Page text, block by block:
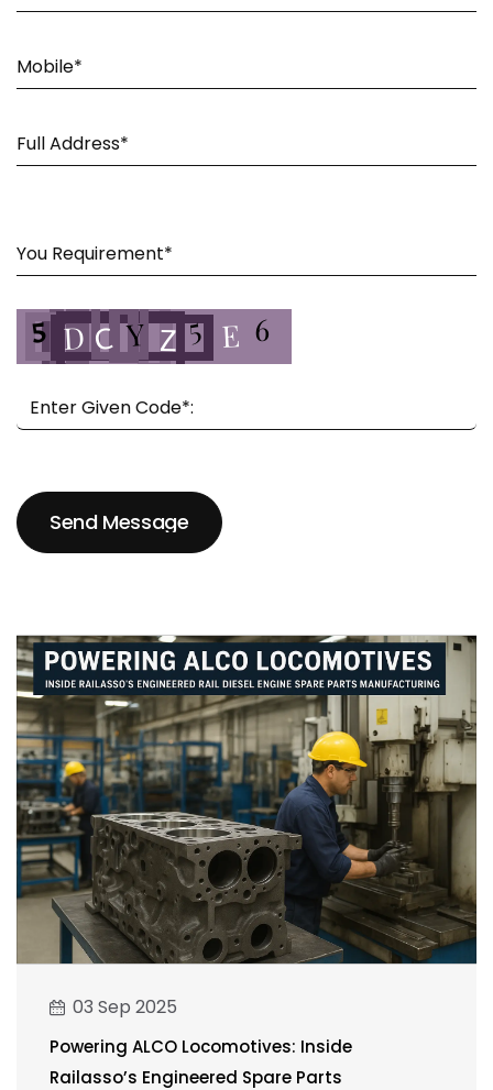
Send Message
Send Message
03 Sep 2025
Powering ALCO Locomotives: Inside
Railasso’s Engineered Spare Parts